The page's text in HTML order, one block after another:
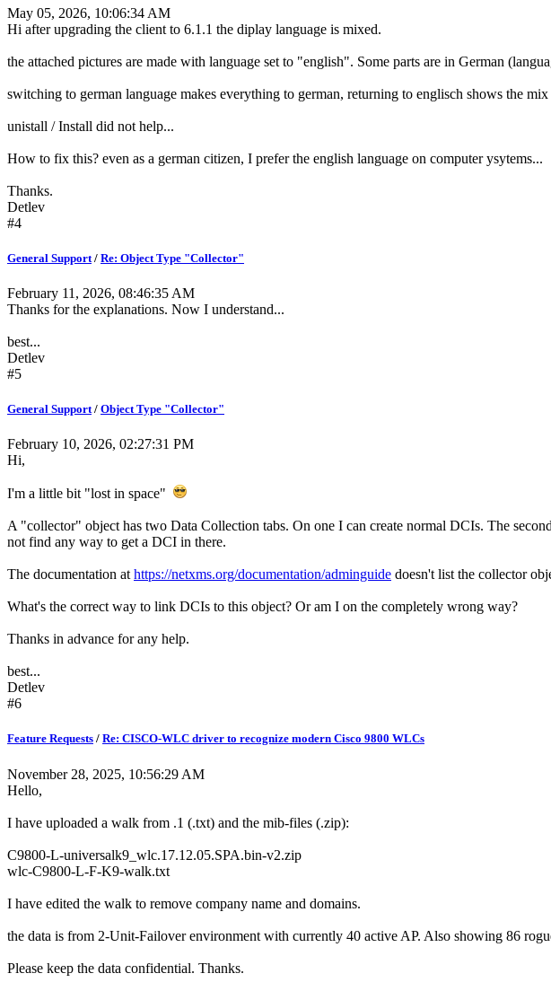
May 05, 2026, 10:06:34 AM
Hi after upgrading the client to 6.1.1 the diplay language is mixed.
the attached pictures are made with language set to "english". Some parts are in German
switching to german language makes everything to german, returning to englisch shows the mix
unistall / Install did not help...
How to fix this? even as a german citizen, I prefer the english language on computer ysytems...
Thanks.
Detlev
#4
General Support / Re: Object Type "Collector"
February 11, 2026, 08:46:35 AM
Thanks for the explanations. Now I understand...
best...
Detlev
#5
General Support/ Object Type "Collector"
February 10, 2026, 02:27:31 PM
Hi,
I'm a little bit "lost in space"
A "collector" object has two Data Collection tabs. On one I can create normal DCIs. The
not find any way to get a DCI in there.
The documentation at https://netxms.org/documentation/adminguide doesn't list the collector
What's the correct way to link DCIs to this object? Or am I on the completely wrong way?
Thanks in advance for any help.
best...
Detlev
#6
Feature Requests / Re: CISCO-WLC driver to recognize modern Cisco 9800 WLCs
November 28, 2025, 10:56:29 AM
Hello,
I have uploaded a walk from .1 (.txt) and the mib-files (.zip):
C9800-L-universalk9_wlc.17.12.05.SPA.bin-v2.zip
wlc-C9800-L-F-K9-walk.txt
I have edited the walk to remove company name and domains.
the data is from 2-Unit-Failover environment with currently 40 active AP. Also showing 86
Please keep the data confidential. Thanks.